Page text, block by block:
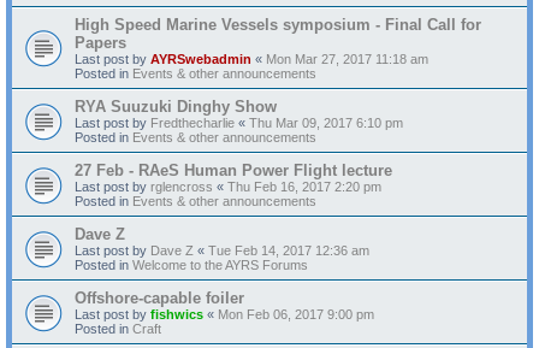
High Speed Marine Vessels symposium - Final Call for
Papers
Last post by AYRSwebadmin « Mon Mar 27, 2017 11:18 am
Posted in Events & other announcements
RYA Suuzuki Dinghy Show
Last post by Fredthecharlie « Thu Mar 09, 2017 6:10 pm
Posted in Events & other announcements
27 Feb - RAeS Human Power Flight lecture
Last post by rglencross « Thu Feb 16, 2017 2:20 pm
Posted in Events & other announcements
Dave Z
Last post by Dave Z « Tue Feb 14, 2017 12:36 am
Posted in Welcome to the AYRS Forums
Offshore-capable foiler
Last post by fishwics « Mon Feb 06, 2017 9:00 pm
Posted in Craft